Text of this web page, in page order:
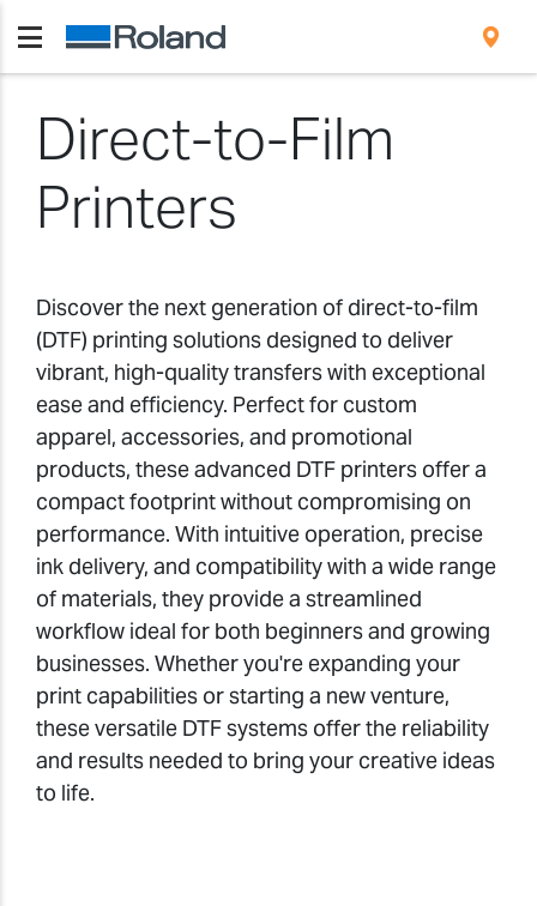
Direct-to-Film
Printers
Discover the next generation of direct-to-film
(DTF) printing solutions designed to deliver
vibrant, high-quality transfers with exceptional
ease and efficiency. Perfect for custom
apparel, accessories, and promotional
products, these advanced DTF printers offer a
compact footprint without compromising on
performance. With intuitive operation, precise
ink delivery, and compatibility with a wide range
of materials, they provide a streamlined
workflow ideal for both beginners and growing
businesses. Whether you're expanding your
print capabilities or starting a new venture,
these versatile DTF systems offer the reliability
and results needed to bring your creative ideas
to life.